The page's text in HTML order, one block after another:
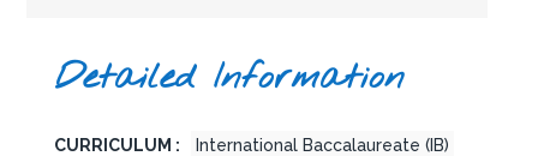
Detailed Information
CURRICULUM :
International Baccalaureate (IB)